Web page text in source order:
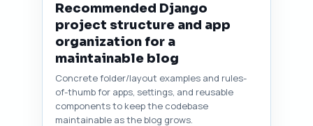
Recommended Django
project structure and app
organization for a
maintainable blog
Concrete folder/layout examples and rules-
of-thumb for apps, settings, and reusable
components to keep the codebase
maintainable as the blog grows.